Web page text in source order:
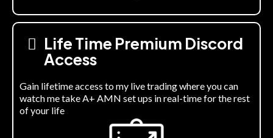
Life Time Premium Discord
Access
Gain lifetime access to my live trading where you can
watch me take A+ AMN set ups in real-time for the rest
of your life